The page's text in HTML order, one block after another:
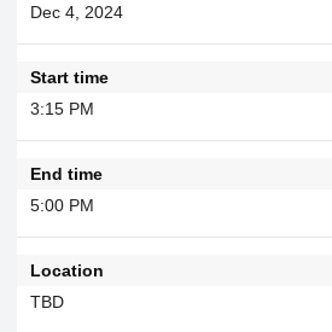
Dec 4, 2024
Start time
3:15 PM
End time
5:00 PM
Location
TBD